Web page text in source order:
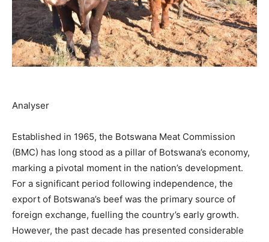
Analyser
Established in 1965, the Botswana Meat Commission
(BMC) has long stood as a pillar of Botswana’s economy,
marking a pivotal moment in the nation’s development.
For a significant period following independence, the
export of Botswana’s beef was the primary source of
foreign exchange, fuelling the country’s early growth.
However, the past decade has presented considerable